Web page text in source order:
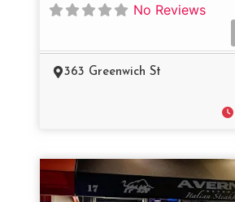
No Reviews
363 Greenwich St